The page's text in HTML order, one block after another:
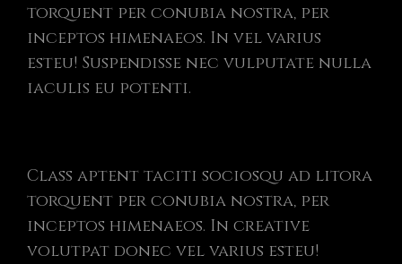
torquent per conubia nostra, per
inceptos himenaeos. In vel varius
esteu! Suspendisse nec vulputate nulla
iaculis eu potenti.
Class aptent taciti sociosqu ad litora
torquent per conubia nostra, per
inceptos himenaeos. In creative
volutpat donec vel varius esteu!